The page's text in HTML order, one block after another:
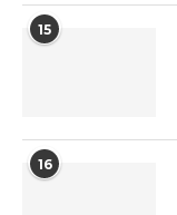
15
16